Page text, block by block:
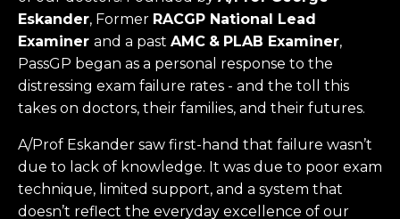
Eskander, Former RACGP National Lead
Examiner and a past AMC & PLAB Examiner,
PassGP began as a personal response to the
distressing exam failure rates - and the toll this
takes on doctors, their families, and their futures.
A/Prof Eskander saw first-hand that failure wasn’t
due to lack of knowledge. It was due to poor exam
technique, limited support, and a system that
doesn’t reflect the everyday excellence of our